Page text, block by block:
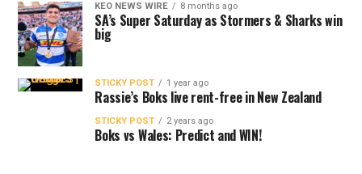
KEO NEWS WIRE 8 months ago
SA’s Super Saturday as Stormers & Sharks win
big
STICKY POST 1 year ago
Rassie’s Boks live rent-free in New Zealand
STICKY POST 2 years ago
Boks vs Wales: Predict and WIN!